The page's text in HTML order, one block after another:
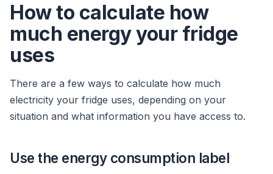
How to calculate how
much energy your fridge
uses
There are a few ways to calculate how much
electricity your fridge uses, depending on your
situation and what information you have access to.
Use the energy consumption label